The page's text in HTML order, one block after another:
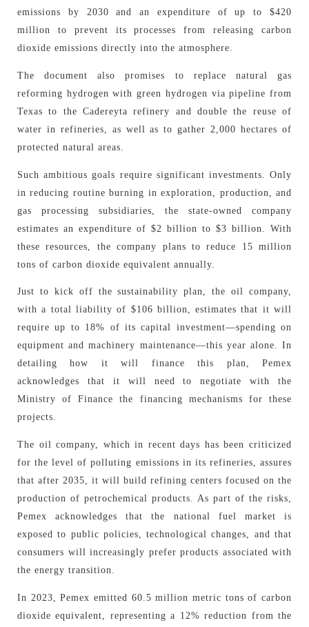
emissions by 2030 and an expenditure of up to $420
million to prevent its processes from releasing carbon
dioxide emissions directly into the atmosphere.
The document also promises to replace natural gas
reforming hydrogen with green hydrogen via pipeline from
Texas to the Cadereyta refinery and double the reuse of
water in refineries, as well as to gather 2,000 hectares of
protected natural areas.
Such ambitious goals require significant investments. Only
in reducing routine burning in exploration, production, and
gas processing subsidiaries, the state-owned company
estimates an expenditure of $2 billion to $3 billion. With
these resources, the company plans to reduce 15 million
tons of carbon dioxide equivalent annually.
Just to kick off the sustainability plan, the oil company,
with a total liability of $106 billion, estimates that it will
require up to 18% of its capital investment—spending on
equipment and machinery maintenance—this year alone. In
detailing how it will finance this plan, Pemex
acknowledges that it will need to negotiate with the
Ministry of Finance the financing mechanisms for these
projects.
The oil company, which in recent days has been criticized
for the level of polluting emissions in its refineries, assures
that after 2035, it will build refining centers focused on the
production of petrochemical products. As part of the risks,
Pemex acknowledges that the national fuel market is
exposed to public policies, technological changes, and that
consumers will increasingly prefer products associated with
the energy transition.
In 2023, Pemex emitted 60.5 million metric tons of carbon
dioxide equivalent, representing a 12% reduction from the